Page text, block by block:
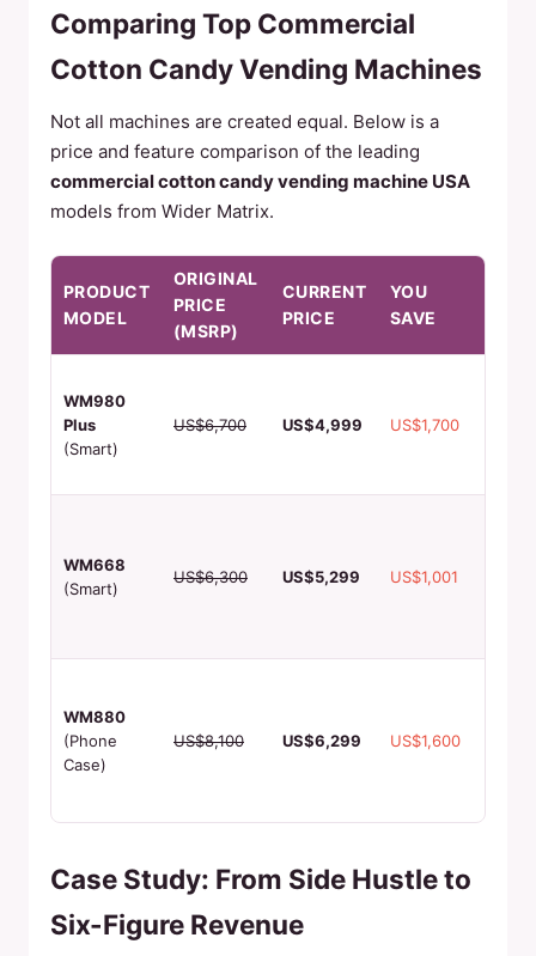
Comparing Top Commercial
Cotton Candy Vending Machines
Not all machines are created equal. Below is a
price and feature comparison of the leading
commercial cotton candy vending machine USA
models from Wider Matrix.
PRODUCT
MODEL
ORIGINAL
PRICE
(MSRP)
CURRENT
PRICE
YOU
SAVE
WM980
Plus
(Smart)
US$6,700 US$4,999 US$1,700
WM668
(Smart)
US$6,300 US$5,299 US$1,001
WM880
(Phone
Case)
US$8,100 US$6,299 US$1,600
Case Study: From Side Hustle to
Six-Figure Revenue